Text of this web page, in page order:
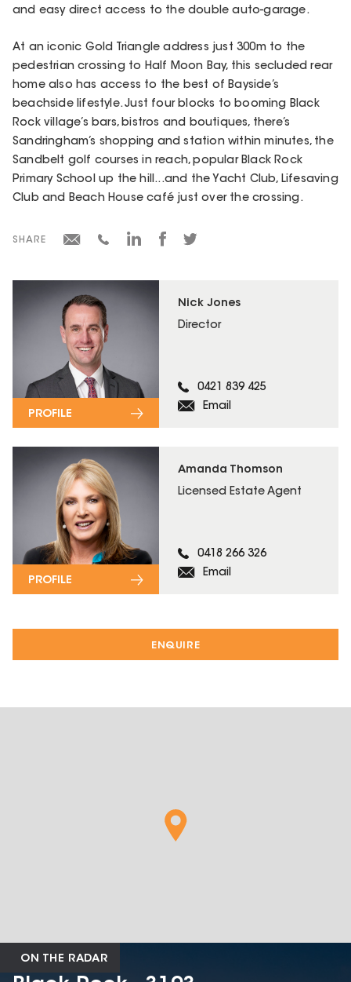
ENQUIRE
Nick Jones
Director
0421 839 425
Email
PROFILE
Amanda Thomson
Licensed Estate Agent
0418 266 326
Email
PROFILE
and easy direct access to the double auto-garage.
At an iconic Gold Triangle address just 300m to the
pedestrian crossing to Half Moon Bay, this secluded rear
home also has access to the best of Bayside’s
beachside lifestyle. Just four blocks to booming Black
Rock village’s bars, bistros and boutiques, there’s
Sandringham’s shopping and station within minutes, the
Sandbelt golf courses in reach, popular Black Rock
Primary School up the hill...and the Yacht Club, Lifesaving
Club and Beach House café just over the crossing.
SHARE
ON THE RADAR